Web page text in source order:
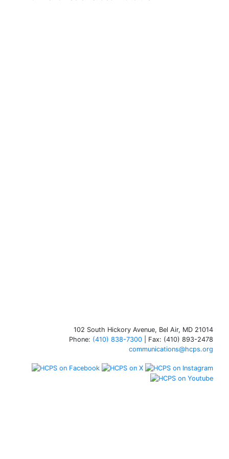
102 South Hickory Avenue, Bel Air, MD 21014
Phone: (410) 838-7300| Fax: (410) 893-2478
communications@hcps.org